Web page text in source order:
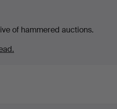
of hammered auctions.